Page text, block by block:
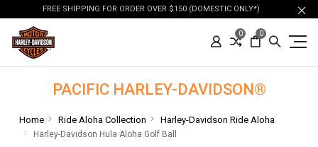
FREE SHIPPING FOR ORDER OVER $150 (DOMESTIC ONLY*)
0 0
PACIFIC HARLEY-DAVIDSON®
Home Ride Aloha Collection Harley-Davidson Ride Aloha
Harley-Davidson Hula Aloha Golf Ball